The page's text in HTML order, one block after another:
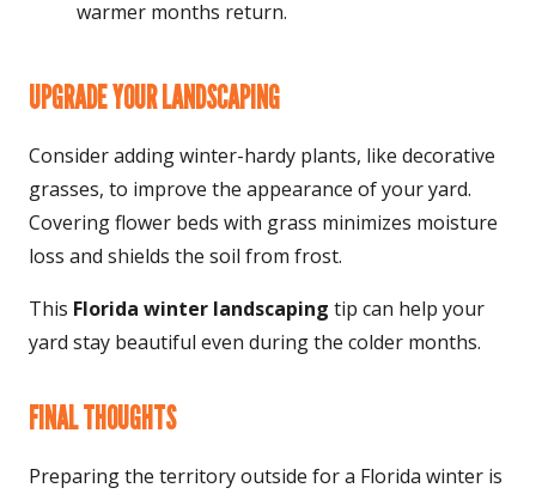
warmer months return.
UPGRADE YOUR LANDSCAPING
Consider adding winter-hardy plants, like decorative
grasses, to improve the appearance of your yard.
Covering flower beds with grass minimizes moisture
loss and shields the soil from frost.
This Florida winter landscaping tip can help your
yard stay beautiful even during the colder months.
FINAL THOUGHTS
Preparing the territory outside for a Florida winter is